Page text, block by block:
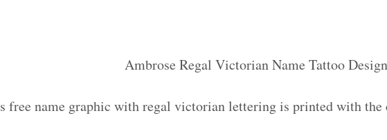
Ambrose Regal Victorian Name Tattoo
free name graphic with regal victorian lettering is printed with the